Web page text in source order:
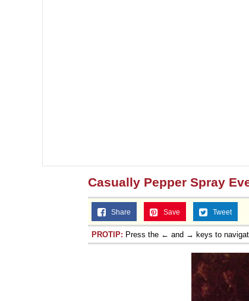
Casually Pepper Spray
Share Save Tweet
PROTIP: Press the ← and → keys to